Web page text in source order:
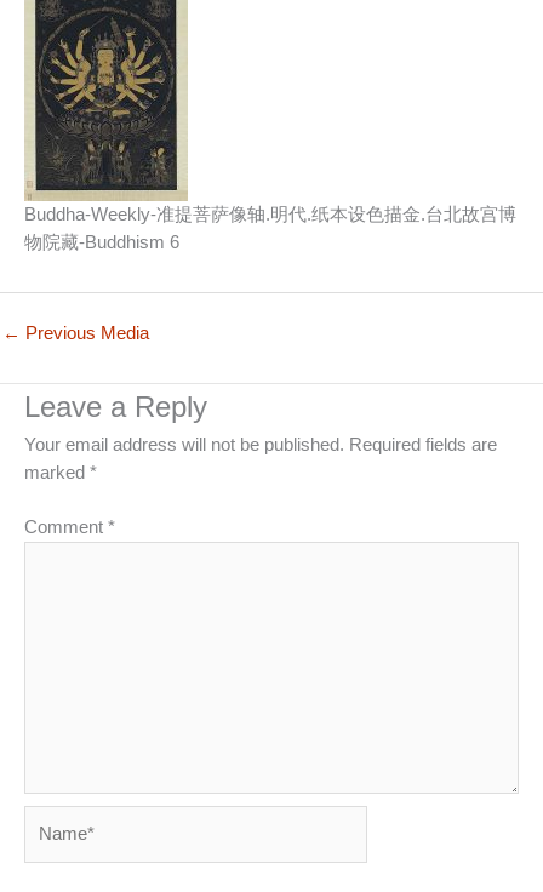
Buddha-Weekly-准提菩萨像轴.明代.纸本设色描金.台北故宫博
物院藏-Buddhism 6
← Previous Media
Leave a Reply
Your email address will not be published. Required fields are
marked *
Comment *